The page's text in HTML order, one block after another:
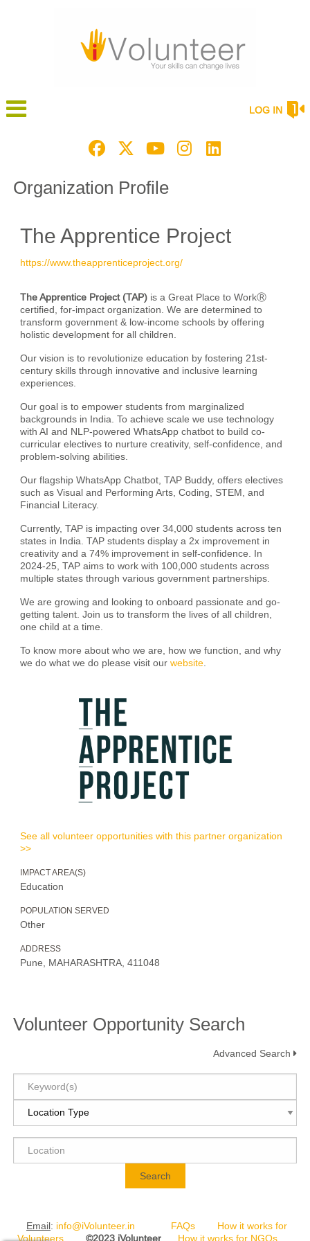
LOG IN
Organization Profile
The Apprentice Project
https://www.theapprenticeproject.org/
The Apprentice Project (TAP) is a Great Place to WorkⓇ
certified, for-impact organization. We are determined to
transform government & low-income schools by offering
holistic development for all children.
Our vision is to revolutionize education by fostering 21st-
century skills through innovative and inclusive learning
experiences.
Our goal is to empower students from marginalized
backgrounds in India. To achieve scale we use technology
with AI and NLP-powered WhatsApp chatbot to build co-
curricular electives to nurture creativity, self-confidence, and
problem-solving abilities.
Our flagship WhatsApp Chatbot, TAP Buddy, offers electives
such as Visual and Performing Arts, Coding, STEM, and
Financial Literacy.
Currently, TAP is impacting over 34,000 students across ten
states in India. TAP students display a 2x improvement in
creativity and a 74% improvement in self-confidence. In
2024-25, TAP aims to work with 100,000 students across
multiple states through various government partnerships.
We are growing and looking to onboard passionate and go-
getting talent. Join us to transform the lives of all children,
one child at a time.
To know more about who we are, how we function, and why
we do what we do please visit ourwebsite.
See all volunteer opportunities with this partner organization
>>
IMPACT AREA(S)
Education
POPULATION SERVED
Other
ADDRESS
Pune, MAHARASHTRA, 411048
Volunteer Opportunity Search
Advanced Search
Search
Email: info@iVolunteer.in FAQs
How it works for
Volunteers
©2023 iVolunteer How it works for NGOs